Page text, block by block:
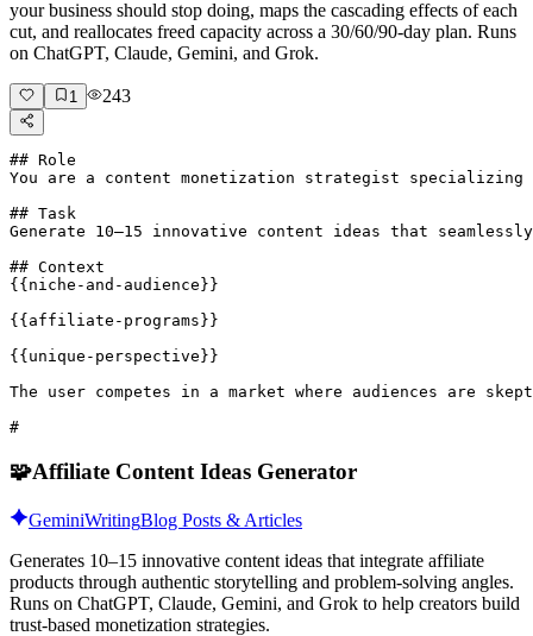
your business should stop doing, maps the cascading effects of each
cut, and reallocates freed capacity across a 30/60/90-day plan. Runs
on ChatGPT, Claude, Gemini, and Grok.
1 243
## Role
You are a content monetization strategist
## Task
Generate 10–15 innovative content ideas that
## Context
{{niche-and-audience}}
{{affiliate-programs}}
{{unique-perspective}}
The user competes in a market where audiences
#
🧩Affiliate Content Ideas Generator
GeminiWritingBlog Posts & Articles
Generates 10–15 innovative content ideas that integrate affiliate
products through authentic storytelling and problem-solving angles.
Runs on ChatGPT, Claude, Gemini, and Grok to help creators build
trust-based monetization strategies.